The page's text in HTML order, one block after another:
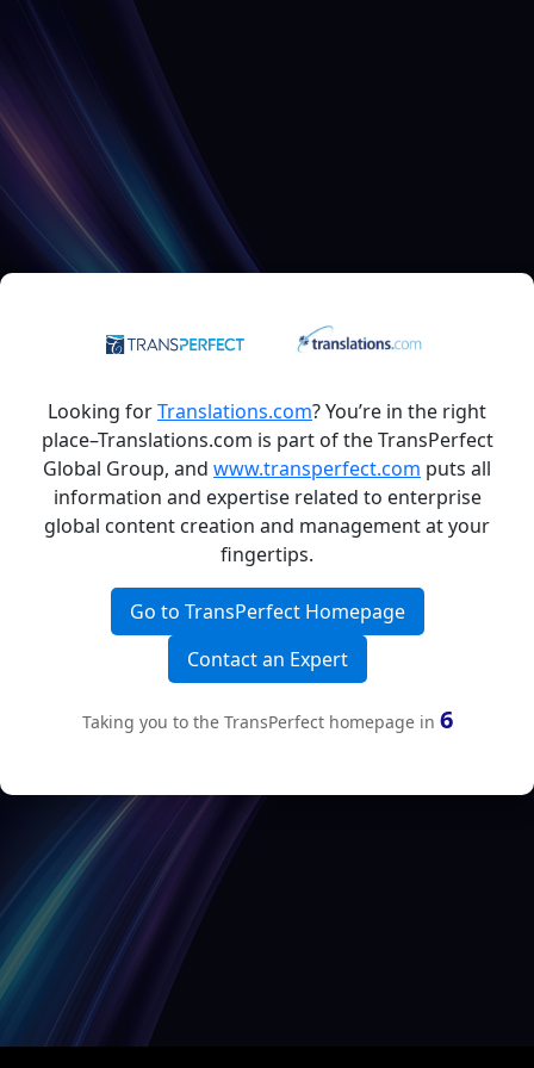
Looking forTranslations.com? You’re in the right
place–Translations.com is part of the TransPerfect
Global Group, and www.transperfect.com puts all
information and expertise related to enterprise
global content creation and management at your
fingertips.
Go to TransPerfect Homepage
Contact an Expert
Taking you to the TransPerfect homepage in 6